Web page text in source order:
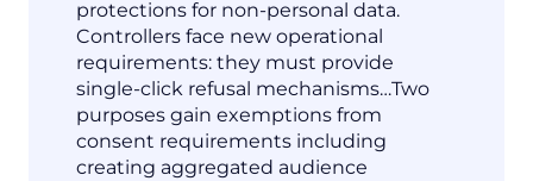
protections for non-personal data.
Controllers face new operational
requirements: they must provide
single-click refusal mechanisms…Two
purposes gain exemptions from
consent requirements including
creating aggregated audience